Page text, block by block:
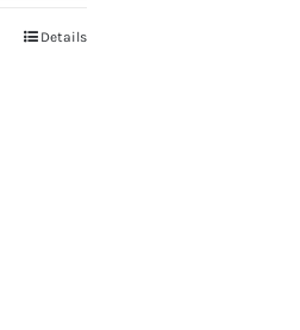
Details